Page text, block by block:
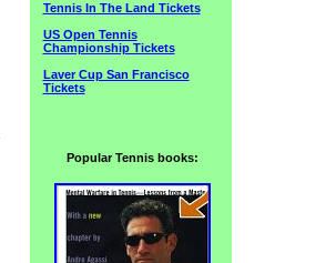
Tennis In The Land Tickets
US Open Tennis
Championship Tickets
Laver Cup San Francisco
Tickets
Popular Tennis books: